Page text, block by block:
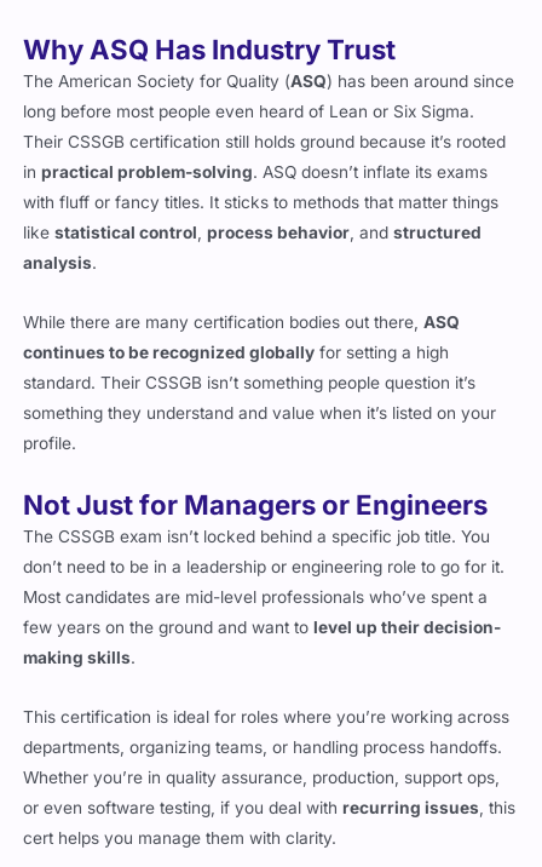
Why ASQ Has Industry Trust
The American Society for Quality (ASQ) has been around since
long before most people even heard of Lean or Six Sigma.
Their CSSGB certification still holds ground because it’s rooted
inpractical problem-solving. ASQ doesn’t inflate its exams
with fluff or fancy titles. It sticks to methods that matter things
likestatistical control ,process behavior , andstructured
analysis.
While there are many certification bodies out there,ASQ
continues to be recognized globally for setting a high
standard. Their CSSGB isn’t something people question it’s
something they understand and value when it’s listed on your
profile.
Not Just for Managers or Engineers
The CSSGB exam isn’t locked behind a specific job title. You
don’t need to be in a leadership or engineering role to go for it.
Most candidates are mid-level professionals who’ve spent a
few years on the ground and want tolevel up their decision-
making skills.
This certification is ideal for roles where you’re working across
departments, organizing teams, or handling process handoffs.
Whether you’re in quality assurance, production, support ops,
or even software testing, if you deal withrecurring issues , this
cert helps you manage them with clarity.